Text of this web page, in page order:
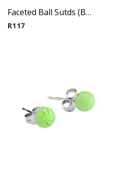
Faceted Ball Sutds (By Pair) 2
R117